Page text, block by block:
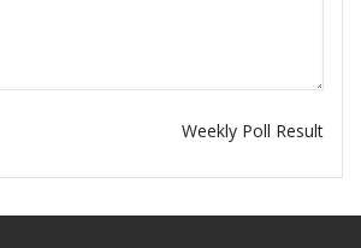
Weekly Poll Result